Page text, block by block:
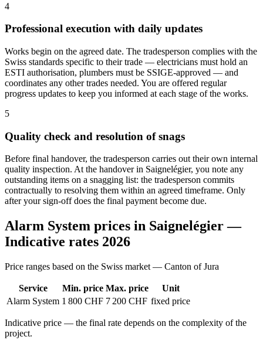
4
Professional execution with daily updates
Works begin on the agreed date. The tradesperson complies with the
Swiss standards specific to their trade — electricians must hold an
ESTI authorisation, plumbers must be SSIGE-approved — and
coordinates any other trades needed. You are offered regular
progress updates to keep you informed at each stage of the works.
5
Quality check and resolution of snags
Before final handover, the tradesperson carries out their own internal
quality inspection. At the handover in Saignelégier, you note any
outstanding items on a snagging list: the tradesperson commits
contractually to resolving them within an agreed timeframe. Only
after your sign-off does the final payment become due.
Alarm System prices in Saignelégier —
Indicative rates 2026
Price ranges based on the Swiss market — Canton of Jura
Service Min. price Max. price
Unit
Alarm System 1 800 CHF 7 200 CHF fixed price
Indicative price — the final rate depends on the complexity of the
project.